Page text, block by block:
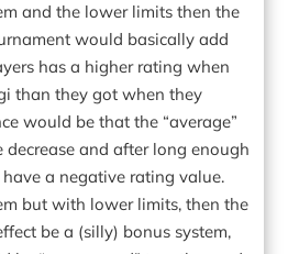
and the lower limits then the
would basically add
has a higher rating when
than they got when they
would be that the “average”
and after long enough
a negative rating value.
but with lower limits, then the
be a (silly) bonus system,